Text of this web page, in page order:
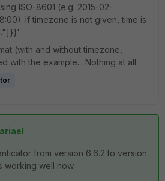
ISO-8601 (e.g. 2015-02-
If timezone is not given, time is
(with and without timezone,
with the example... Nothing at all.
from version 6.6.2 to version
working well now.